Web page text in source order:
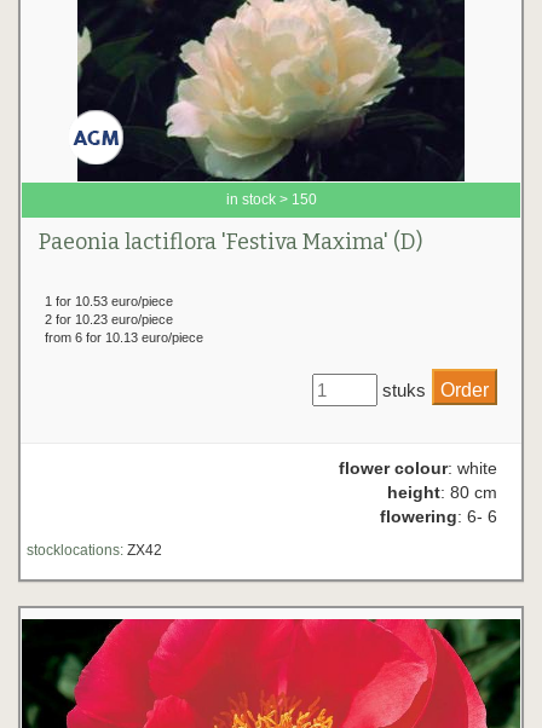
in stock > 150
Paeonia lactiflora 'Festiva Maxima' (D)
1 for 10.53 euro/piece
2 for 10.23 euro/piece
from 6 for 10.13 euro/piece
stuks
flower colour: white
height: 80 cm
flowering: 6- 6
stocklocations: ZX42